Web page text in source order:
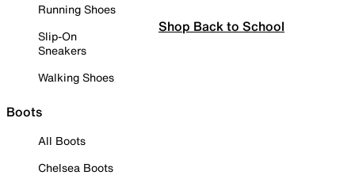
Running Shoes
Slip-On
Sneakers
Walking Shoes
Boots
All Boots
Chelsea Boots
Shop Back to School